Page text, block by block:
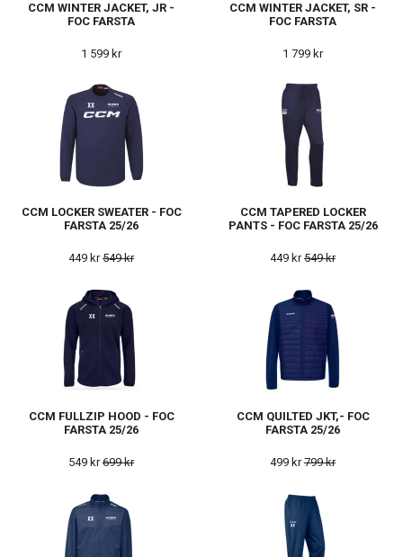
CCM WINTER JACKET, JR -
FOC FARSTA
1 599 kr
CCM WINTER JACKET, SR -
FOC FARSTA
1 799 kr
CCM LOCKER SWEATER - FOC
FARSTA 25/26
449 kr549 kr
CCM TAPERED LOCKER
PANTS - FOC FARSTA 25/26
449 kr549 kr
CCM FULLZIP HOOD - FOC
FARSTA 25/26
549 kr699 kr
CCM QUILTED JKT,- FOC
FARSTA 25/26
499 kr799 kr